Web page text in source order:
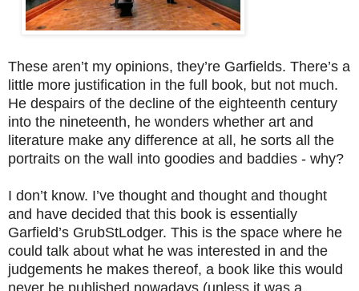
These aren’t my opinions, they’re Garfields. There’s a
little more justification in the full book, but not much.
He despairs of the decline of the eighteenth century
into the nineteenth, he wonders whether art and
literature make any difference at all, he sorts all the
portraits on the wall into goodies and baddies - why?
I don’t know. I’ve thought and thought and thought
and have decided that this book is essentially
Garfield’s GrubStLodger. This is the space where he
could talk about what he was interested in and the
judgements he makes thereof, a book like this would
never be published nowadays (unless it was a